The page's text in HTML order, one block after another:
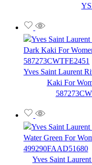
Yves Saint Laurent
Kaki For
Yves Saint